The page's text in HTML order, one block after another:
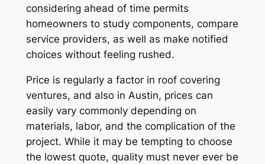
considering ahead of time permits
homeowners to study components, compare
service providers, as well as make notified
choices without feeling rushed.
Price is regularly a factor in roof covering
ventures, and also in Austin, prices can
easily vary commonly depending on
materials, labor, and the complication of the
project. While it may be tempting to choose
the lowest quote, quality must never ever be